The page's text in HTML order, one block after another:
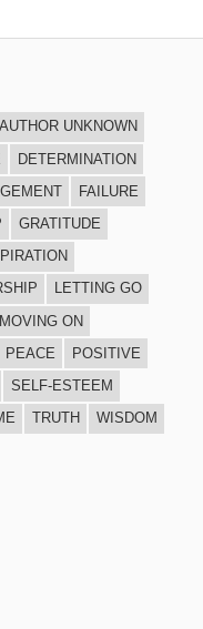
AUTHOR UNKNOWN
DETERMINATION
FAILURE
GRATITUDE
LETTING GO
MOVING ON
PEACE
POSITIVE
SELF-ESTEEM
TRUTH
WISDOM